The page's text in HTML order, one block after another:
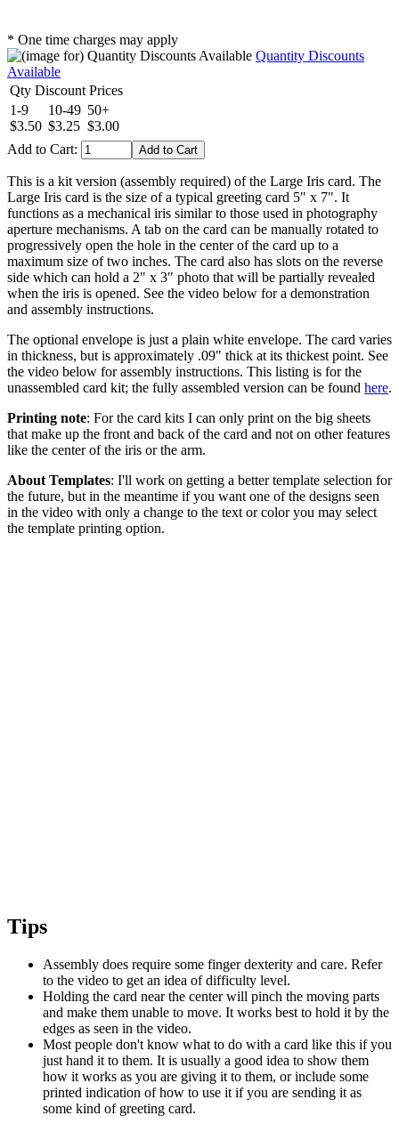
* One time charges may apply
Quantity Discounts
Available
Qty Discount Prices
1-9
$3.50
10-49
$3.25
50+
$3.00
Add to Cart:
This is a kit version (assembly required) of the Large Iris card. The
Large Iris card is the size of a typical greeting card 5" x 7". It
functions as a mechanical iris similar to those used in photography
aperture mechanisms. A tab on the card can be manually rotated to
progressively open the hole in the center of the card up to a
maximum size of two inches. The card also has slots on the reverse
side which can hold a 2" x 3" photo that will be partially revealed
when the iris is opened. See the video below for a demonstration
and assembly instructions.
The optional envelope is just a plain white envelope. The card varies
in thickness, but is approximately .09" thick at its thickest point. See
the video below for assembly instructions. This listing is for the
unassembled card kit; the fully assembled version can be found here.
Printing note: For the card kits I can only print on the big sheets
that make up the front and back of the card and not on other features
like the center of the iris or the arm.
About Templates: I'll work on getting a better template selection for
the future, but in the meantime if you want one of the designs seen
in the video with only a change to the text or color you may select
the template printing option.
Tips
Assembly does require some finger dexterity and care. Refer
to the video to get an idea of difficulty level.
Holding the card near the center will pinch the moving parts
and make them unable to move. It works best to hold it by the
edges as seen in the video.
Most people don't know what to do with a card like this if you
just hand it to them. It is usually a good idea to show them
how it works as you are giving it to them, or include some
printed indication of how to use it if you are sending it as
some kind of greeting card.